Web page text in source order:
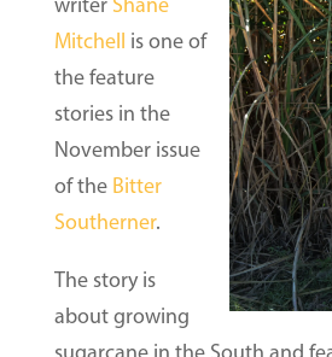
Mitchell is one of
the feature
stories in the
November issue
of the Bitter
Southerner.
The story is
about growing